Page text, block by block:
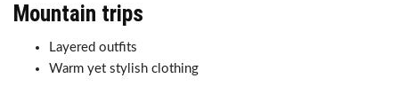
Mountain trips
Layered outfits
Warm yet stylish clothing